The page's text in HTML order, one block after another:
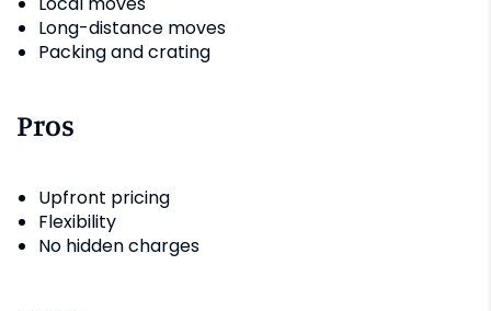
Long-distance moves
Packing and crating
Pros
Upfront pricing
Flexibility
No hidden charges